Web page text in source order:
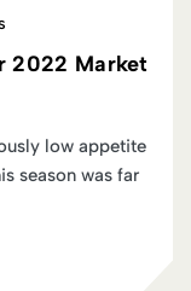
2022
Suburbs buyers
overhang reflective